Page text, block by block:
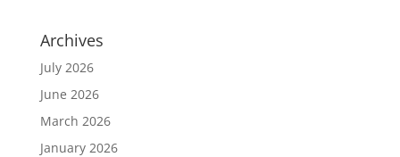
Archives
July 2026
June 2026
March 2026
January 2026